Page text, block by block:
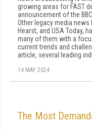
growing areas for FAST
announcement of the
Other legacy media
Hearst, and USA Today,
many of them with a
current trends and
article, several leading
14 MAY 2024
The Most